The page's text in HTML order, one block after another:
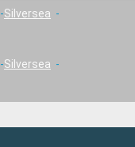
Silversea
Silversea